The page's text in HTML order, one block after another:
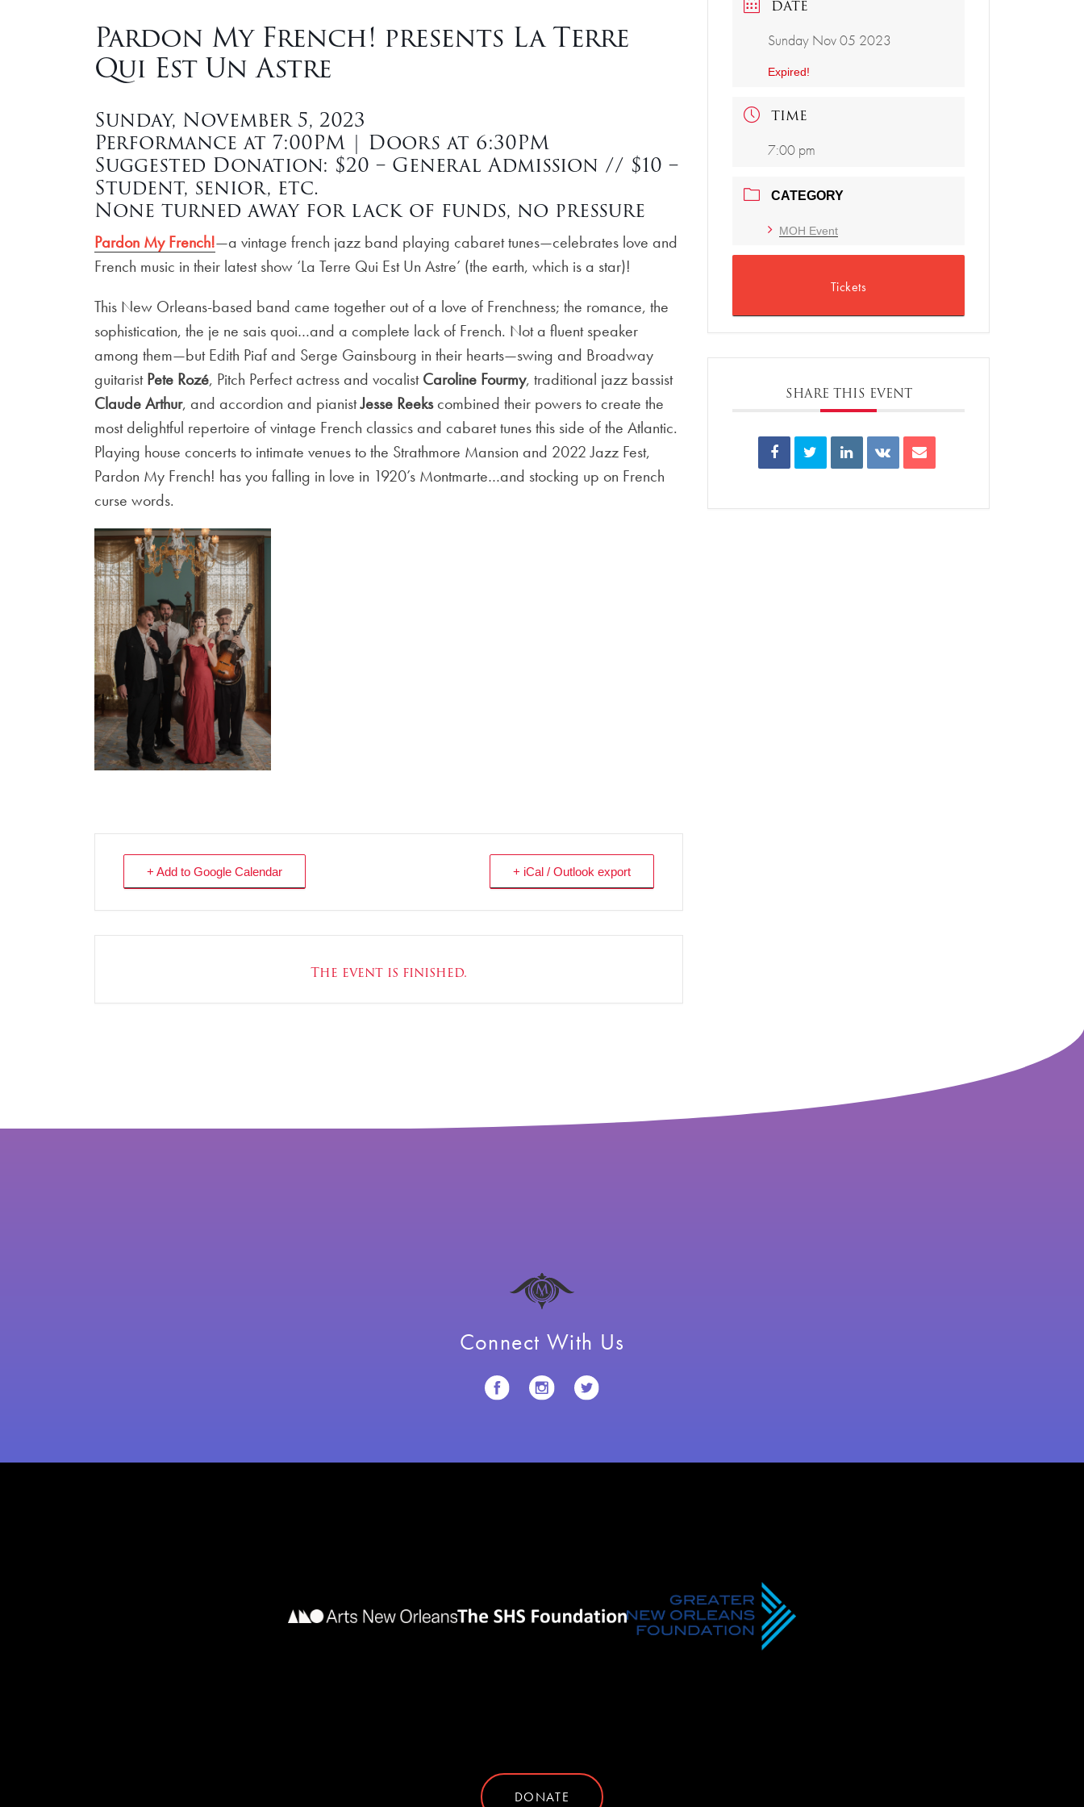
Pardon My French! presents La Terre
Qui Est Un Astre
Sunday, November 5, 2023
Performance at 7:00PM | Doors at 6:30PM
Suggested Donation: $20 – General Admission // $10 –
Student, senior, etc.
None turned away for lack of funds, no pressure
Pardon My French!—a vintage french jazz band playing cabaret tunes—celebrates love and
French music in their latest show ‘La Terre Qui Est Un Astre’ (the earth, which is a star)!
This New Orleans-based band came together out of a love of Frenchness; the romance, the
sophistication, the je ne sais quoi…and a complete lack of French. Not a fluent speaker
among them—but Edith Piaf and Serge Gainsbourg in their hearts—swing and Broadway
guitaristPete Rozé, Pitch Perfect actress and vocalistCaroline Fourmy, traditional jazz bassist
Claude Arthur, and accordion and pianistJesse Reekscombined their powers to create the
most delightful repertoire of vintage French classics and cabaret tunes this side of the Atlantic.
Playing house concerts to intimate venues to the Strathmore Mansion and 2022 Jazz Fest,
Pardon My French! has you falling in love in 1920’s Montmarte…and stocking up on French
curse words.
+ Add to Google Calendar + iCal / Outlook export
The event is finished.
DATE
Sunday Nov 05 2023
Expired!
TIME
7:00 pm
CATEGORY
MOH Event
Tickets
SHARE THIS EVENT
Connect With Us
DONATE